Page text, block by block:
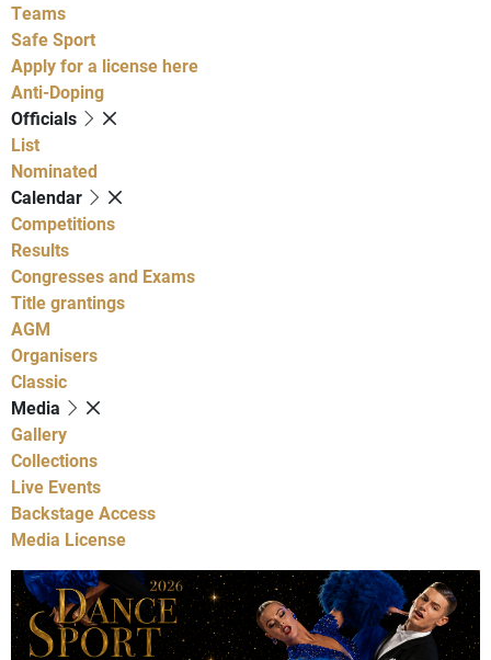
Teams
Safe Sport
Apply for a license here
Anti-Doping
Officials
List
Nominated
Calendar
Competitions
Results
Congresses and Exams
Title grantings
AGM
Organisers
Classic
Media
Gallery
Collections
Live Events
Backstage Access
Media License